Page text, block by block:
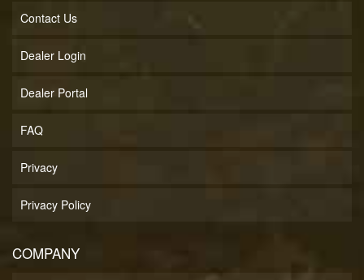
Contact Us
Dealer Login
Dealer Portal
FAQ
Privacy
Privacy Policy
COMPANY